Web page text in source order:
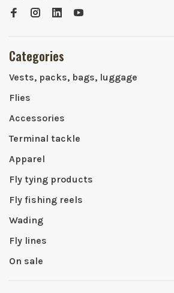
Categories
Vests, packs, bags, luggage
Flies
Accessories
Terminal tackle
Apparel
Fly tying products
Fly fishing reels
Wading
Fly lines
On sale